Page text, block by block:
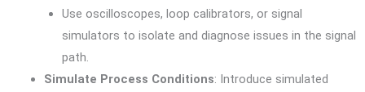
Use oscilloscopes, loop calibrators, or signal
simulators to isolate and diagnose issues in the signal
path.
Simulate Process Conditions: Introduce simulated